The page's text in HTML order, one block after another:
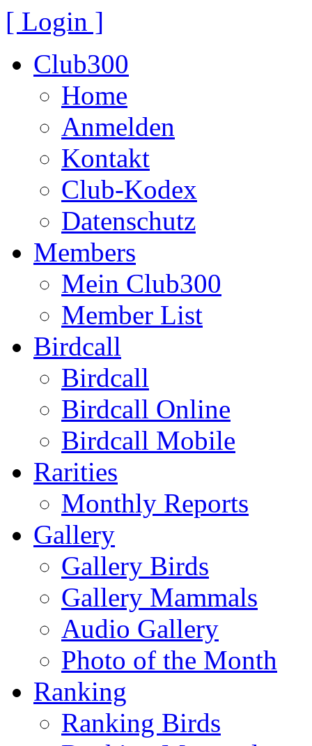
[ Login ]
Club300
Home
Anmelden
Kontakt
Club-Kodex
Datenschutz
Members
Mein Club300
Member List
Birdcall
Birdcall
Birdcall Online
Birdcall Mobile
Rarities
Monthly Reports
Gallery
Gallery Birds
Gallery Mammals
Audio Gallery
Photo of the Month
Ranking
Ranking Birds